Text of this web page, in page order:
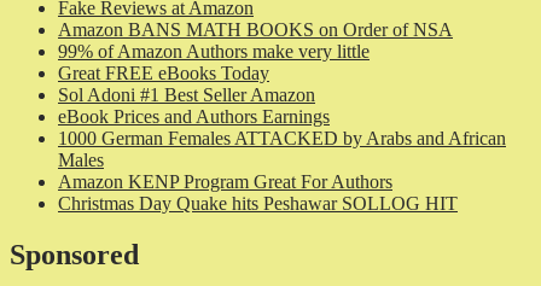
Fake Reviews at Amazon
Amazon BANS MATH BOOKS on Order of NSA
99% of Amazon Authors make very little
Great FREE eBooks Today
Sol Adoni #1 Best Seller Amazon
eBook Prices and Authors Earnings
1000 German Females ATTACKED by Arabs and African
Males
Amazon KENP Program Great For Authors
Christmas Day Quake hits Peshawar SOLLOG HIT
Sponsored